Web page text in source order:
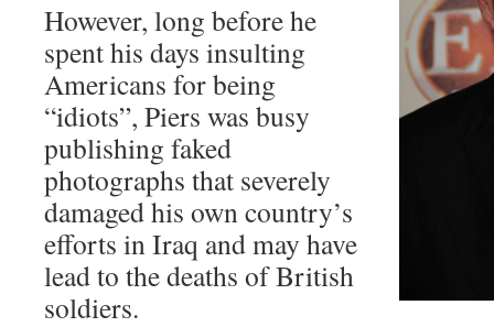
However, long before he
spent his days insulting
Americans for being
“idiots”, Piers was busy
publishing faked
photographs that severely
damaged his own country’s
efforts in Iraq and may have
lead to the deaths of British
soldiers.